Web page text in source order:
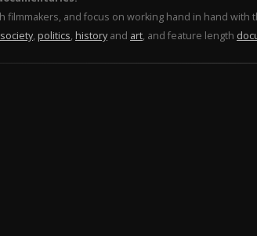
and focus on working hand in hand
society, politics, history and art, and feature length